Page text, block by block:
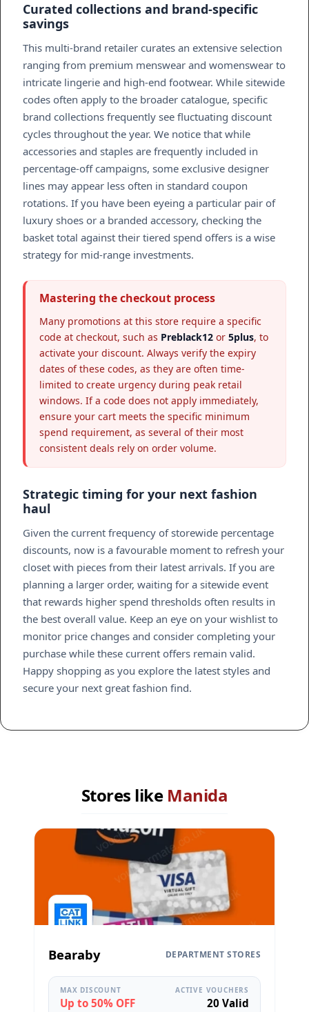
Curated collections and brand-specific
savings
This multi-brand retailer curates an extensive selection
ranging from premium menswear and womenswear to
intricate lingerie and high-end footwear. While sitewide
codes often apply to the broader catalogue, specific
brand collections frequently see fluctuating discount
cycles throughout the year. We notice that while
accessories and staples are frequently included in
percentage-off campaigns, some exclusive designer
lines may appear less often in standard coupon
rotations. If you have been eyeing a particular pair of
luxury shoes or a branded accessory, checking the
basket total against their tiered spend offers is a wise
strategy for mid-range investments.
Mastering the checkout process
Many promotions at this store require a specific
code at checkout, such as Preblack12 or 5plus, to
activate your discount. Always verify the expiry
dates of these codes, as they are often time-
limited to create urgency during peak retail
windows. If a code does not apply immediately,
ensure your cart meets the specific minimum
spend requirement, as several of their most
consistent deals rely on order volume.
Strategic timing for your next fashion
haul
Given the current frequency of storewide percentage
discounts, now is a favourable moment to refresh your
closet with pieces from their latest arrivals. If you are
planning a larger order, waiting for a sitewide event
that rewards higher spend thresholds often results in
the best overall value. Keep an eye on your wishlist to
monitor price changes and consider completing your
purchase while these current offers remain valid.
Happy shopping as you explore the latest styles and
secure your next great fashion find.
Stores like Manida
Bearaby DEPARTMENT STORES
MAX DISCOUNT
Up to 50% OFF
ACTIVE VOUCHERS
20 Valid